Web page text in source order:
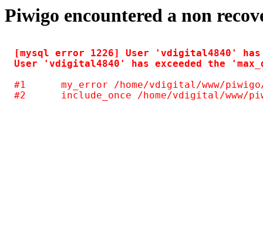
Piwigo encountered a non
[mysql error 1226] User 'vdigital4840'
#1	my_error /home/vdigital/www/piwigo/include/common.inc.php(125)